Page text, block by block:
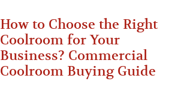
How to Choose the Right
Coolroom for Your
Business? Commercial
Coolroom Buying Guide